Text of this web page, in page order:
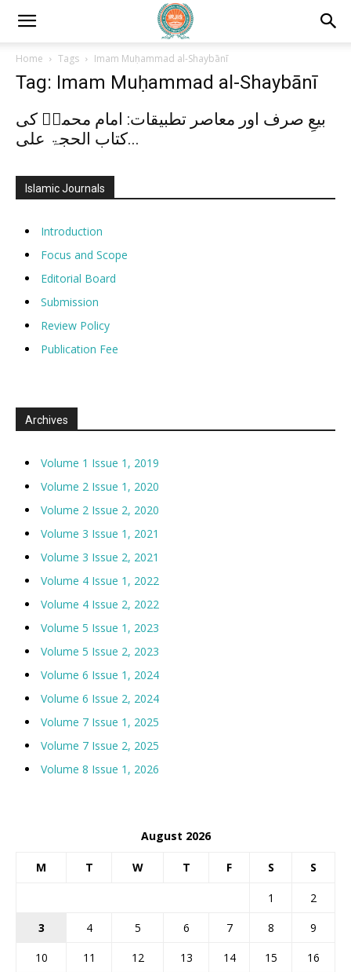
Home Tags Imam Muḥammad al-Shaybānī
Tag: Imam Muḥammad al-Shaybānī
بیعِ صرف اور معاصر تطبیقات: امام محمدؒ کی
کتاب الحجۃ علی...
Islamic Journals
Introduction
Focus and Scope
Editorial Board
Submission
Review Policy
Publication Fee
Archives
Volume 1 Issue 1, 2019
Volume 2 Issue 1, 2020
Volume 2 Issue 2, 2020
Volume 3 Issue 1, 2021
Volume 3 Issue 2, 2021
Volume 4 Issue 1, 2022
Volume 4 Issue 2, 2022
Volume 5 Issue 1, 2023
Volume 5 Issue 2, 2023
Volume 6 Issue 1, 2024
Volume 6 Issue 2, 2024
Volume 7 Issue 1, 2025
Volume 7 Issue 2, 2025
Volume 8 Issue 1, 2026
August 2026
M T W T F S S
1
2
3
4 5 6 7 8
9
10
11 12 13 14 15
16